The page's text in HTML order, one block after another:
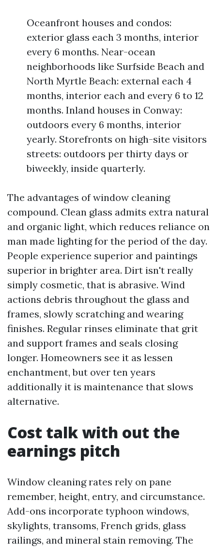
Oceanfront houses and condos:
exterior glass each 3 months, interior
every 6 months. Near-ocean
neighborhoods like Surfside Beach and
North Myrtle Beach: external each 4
months, interior each and every 6 to 12
months. Inland houses in Conway:
outdoors every 6 months, interior
yearly. Storefronts on high-site visitors
streets: outdoors per thirty days or
biweekly, inside quarterly.
The advantages of window cleaning
compound. Clean glass admits extra natural
and organic light, which reduces reliance on
man made lighting for the period of the day.
People experience superior and paintings
superior in brighter area. Dirt isn't really
simply cosmetic, that is abrasive. Wind
actions debris throughout the glass and
frames, slowly scratching and wearing
finishes. Regular rinses eliminate that grit
and support frames and seals closing
longer. Homeowners see it as lessen
enchantment, but over ten years
additionally it is maintenance that slows
alternative.
Cost talk with out the
earnings pitch
Window cleaning rates rely on pane
remember, height, entry, and circumstance.
Add-ons incorporate typhoon windows,
skylights, transoms, French grids, glass
railings, and mineral stain removing. The